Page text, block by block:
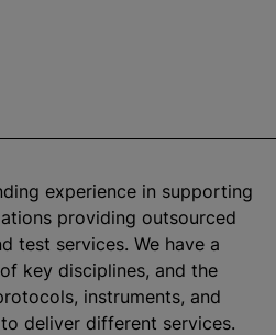
experience in supporting
providing outsourced
test services. We have a
key disciplines, and the
instruments, and
deliver different services.